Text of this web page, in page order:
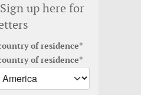
up here for
of residence*
of residence*